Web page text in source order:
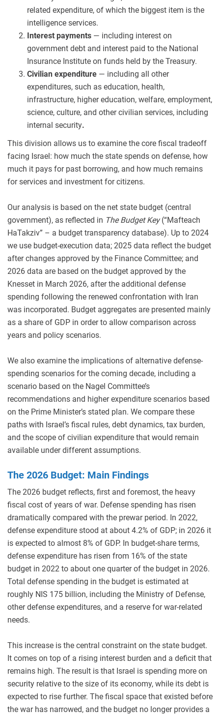
related expenditure, of which the biggest item is the
intelligence services.
Interest payments — including interest on
government debt and interest paid to the National
Insurance Institute on funds held by the Treasury.
Civilian expenditure — including all other
expenditures, such as education, health,
infrastructure, higher education, welfare, employment,
science, culture, and other civilian services, including
internal security.
This division allows us to examine the core fiscal tradeoff
facing Israel: how much the state spends on defense, how
much it pays for past borrowing, and how much remains
for services and investment for citizens.
Our analysis is based on the net state budget (central
government), as reflected in The Budget Key(“Mafteach
HaTakziv” – a budget transparency database). Up to 2024
we use budget-execution data; 2025 data reflect the budget
after changes approved by the Finance Committee; and
2026 data are based on the budget approved by the
Knesset in March 2026, after the additional defense
spending following the renewed confrontation with Iran
was incorporated. Budget aggregates are presented mainly
as a share of GDP in order to allow comparison across
years and policy scenarios.
We also examine the implications of alternative defense-
spending scenarios for the coming decade, including a
scenario based on the Nagel Committee’s
recommendations and higher expenditure scenarios based
on the Prime Minister’s stated plan. We compare these
paths with Israel’s fiscal rules, debt dynamics, tax burden,
and the scope of civilian expenditure that would remain
available under different assumptions.
The 2026 Budget: Main Findings
The 2026 budget reflects, first and foremost, the heavy
fiscal cost of years of war. Defense spending has risen
dramatically compared with the prewar period. In 2022,
defense expenditure stood at about 4.2% of GDP; in 2026 it
is expected to almost 8% of GDP. In budget-share terms,
defense expenditure has risen from 16% of the state
budget in 2022 to about one quarter of the budget in 2026.
Total defense spending in the budget is estimated at
roughly NIS 175 billion, including the Ministry of Defense,
other defense expenditures, and a reserve for war-related
needs.
This increase is the central constraint on the state budget.
It comes on top of a rising interest burden and a deficit that
remains high. The result is that Israel is spending more on
security relative to the size of its economy, while its debt is
expected to rise further. The fiscal space that existed before
the war has narrowed, and the budget no longer provides a